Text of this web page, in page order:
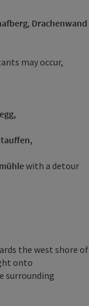
, Drachenwand
may occur,
with a detour
the west shore of
onto
surrounding